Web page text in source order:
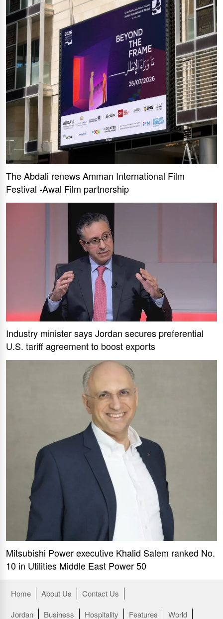
The Abdali renews Amman International Film
Festival -Awal Film partnership
Industry minister says Jordan secures preferential
U.S. tariff agreement to boost exports
Mitsubishi Power executive Khalid Salem ranked No.
10 in Utilities Middle East Power 50
Home About Us
Contact Us
Jordan
Business Hospitality Features World